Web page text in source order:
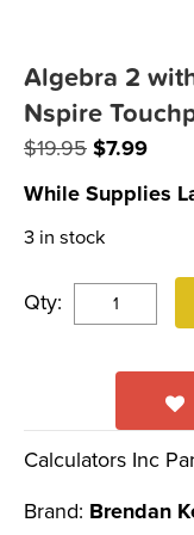
Algebra 2
Nspire
$19.95 Original
price
was:
$19.95.
$7.99
price
While Supplies
3 in stock
Qty:
Calculators Inc
Brand: Brendan